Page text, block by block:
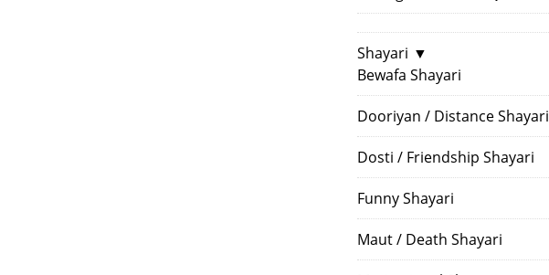
Shayari ▼
Bewafa Shayari
Dooriyan / Distance Shayari
Dosti / Friendship Shayari
Funny Shayari
Maut / Death Shayari